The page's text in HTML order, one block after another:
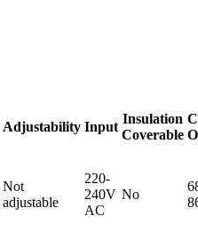
Adjustability Input
Insulation
Coverable
Not
adjustable
220-
240V
AC
No